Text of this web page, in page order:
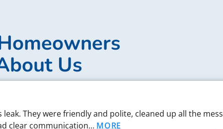
Us
They were friendly and polite, cleaned up all the mess
clear communication… MORE